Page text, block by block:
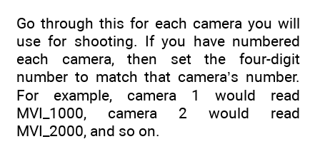
Go through this for each camera you will
use for shooting. If you have numbered
each camera, then set the four-digit
number to match that camera’s number.
For example, camera 1 would read
MVI_1000, camera 2 would read
MVI_2000, and so on.